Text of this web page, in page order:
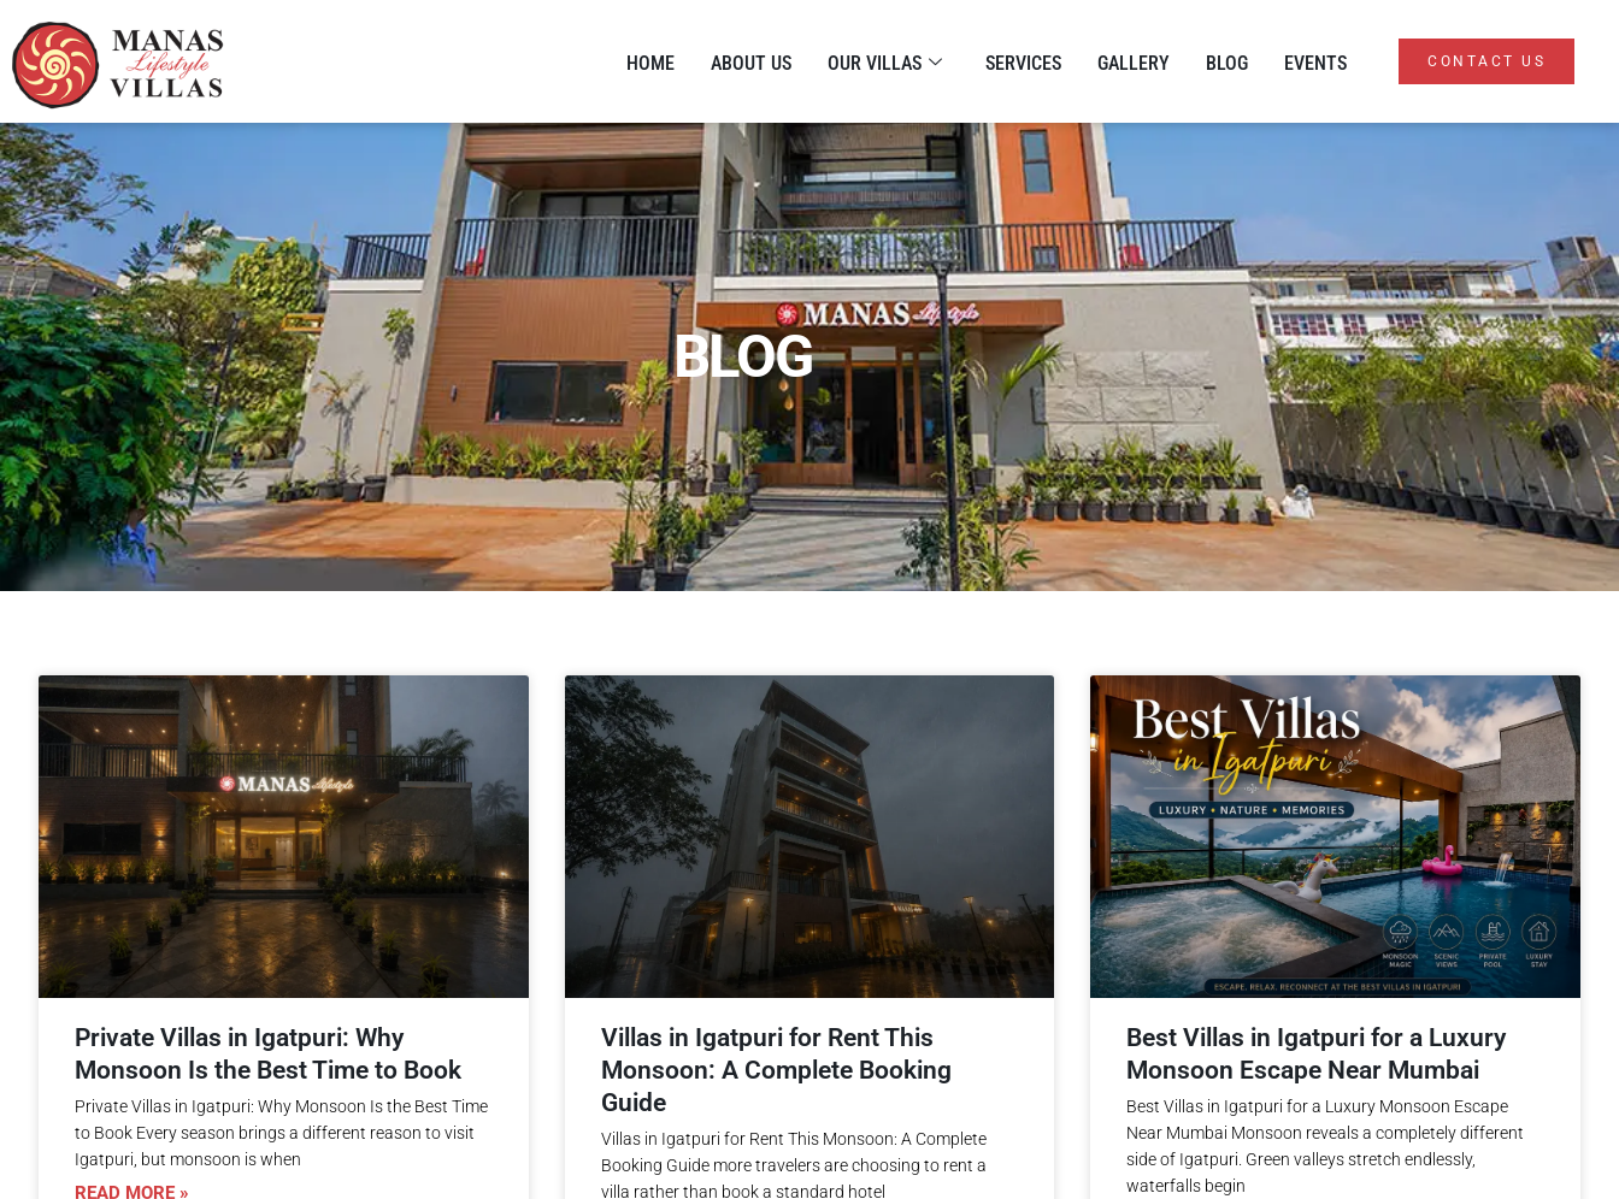
HOME ABOUT US OUR VILLAS SERVICES GALLERY BLOG EVENTS CONTACT US
BLOG
Private Villas in Igatpuri: Why
Monsoon Is the Best Time to Book
Private Villas in Igatpuri: Why Monsoon Is the Best Time
to Book Every season brings a different reason to visit
Igatpuri, but monsoon is when
READ MORE »
Villas in Igatpuri for Rent This
Monsoon: A Complete Booking
Guide
Villas in Igatpuri for Rent This Monsoon: A Complete
Booking Guide more travelers are choosing to rent a
villa rather than book a standard hotel
Best Villas in Igatpuri for a Luxury
Monsoon Escape Near Mumbai
Best Villas in Igatpuri for a Luxury Monsoon Escape
Near Mumbai Monsoon reveals a completely different
side of Igatpuri. Green valleys stretch endlessly,
waterfalls begin